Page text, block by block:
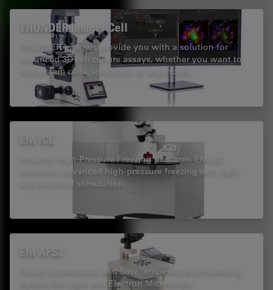
THUNDER Imager Cell
THUNDER Imagers provide you with a solution for
advanced 3D cell culture assays, whether you want to
study stem cells, spheroids, or organoids.
EM ICE
Versatile High-Pressure Freezing platform. EM ICE
combines advanced high-pressure freezing with light
and electrical stimulation.
EM AFS2
Freeze Substitution and Low Temperature Embedding
System for Light and Electron Microscopy